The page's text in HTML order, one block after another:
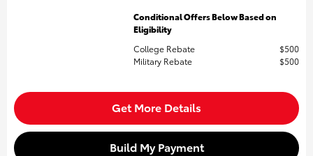
Conditional Offers Below Based on
Eligibility
College Rebate
$500
Military Rebate
$500
Get More Details
Build My Payment